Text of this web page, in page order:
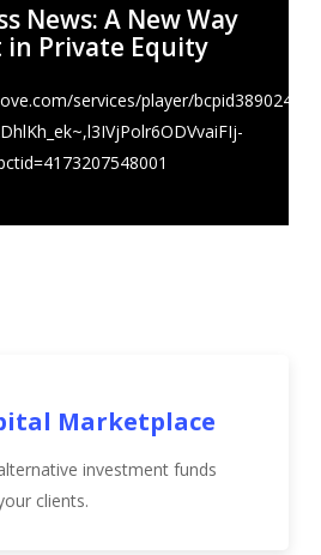
News: A New Way
in Private Equity
services/player/
Marketplace
investment funds
clients.